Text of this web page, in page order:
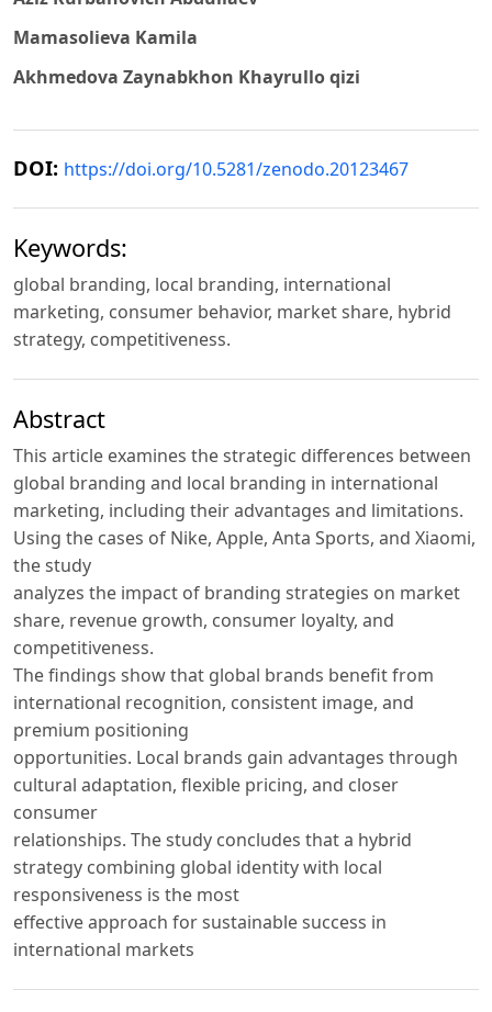
Mamasolieva Kamila
Akhmedova Zaynabkhon Khayrullo qizi
DOI: https://doi.org/10.5281/zenodo.20123467
Keywords:
global branding, local branding, international
marketing, consumer behavior, market share, hybrid
strategy, competitiveness.
Abstract
This article examines the strategic differences between
global branding and local branding in international
marketing, including their advantages and limitations.
Using the cases of Nike, Apple, Anta Sports, and Xiaomi,
the study
analyzes the impact of branding strategies on market
share, revenue growth, consumer loyalty, and
competitiveness.
The findings show that global brands benefit from
international recognition, consistent image, and
premium positioning
opportunities. Local brands gain advantages through
cultural adaptation, flexible pricing, and closer
consumer
relationships. The study concludes that a hybrid
strategy combining global identity with local
responsiveness is the most
effective approach for sustainable success in
international markets